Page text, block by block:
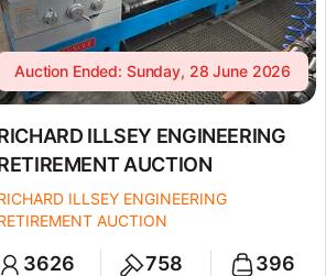
Auction Ended: Sunday, 28 June 2026
ILLSEY ENGINEERING
AUCTION
ILLSEY ENGINEERING
AUCTION
3626 758 396